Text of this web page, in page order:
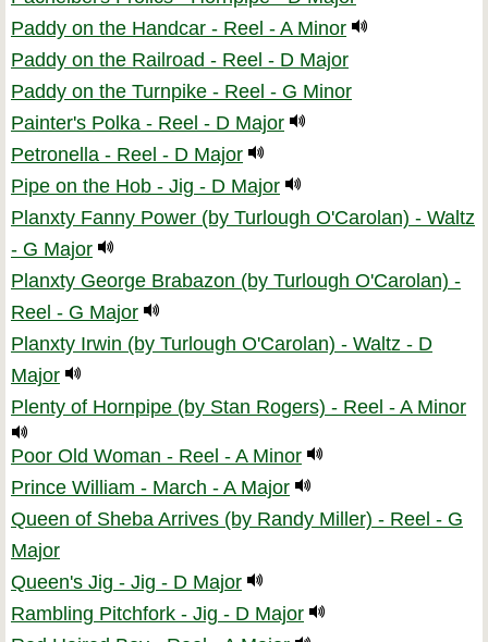
Paddy on the Handcar - Reel - A Minor
Paddy on the Railroad - Reel - D Major
Paddy on the Turnpike - Reel - G Minor
Painter's Polka - Reel - D Major
Petronella - Reel - D Major
Pipe on the Hob - Jig - D Major
Planxty Fanny Power (by Turlough O'Carolan) - Waltz
- G Major
Planxty George Brabazon (by Turlough O'Carolan) -
Reel - G Major
Planxty Irwin (by Turlough O'Carolan) - Waltz - D
Major
Plenty of Hornpipe (by Stan Rogers) - Reel - A Minor
Poor Old Woman - Reel - A Minor
Prince William - March - A Major
Queen of Sheba Arrives (by Randy Miller) - Reel - G
Major
Queen's Jig - Jig - D Major
Rambling Pitchfork - Jig - D Major